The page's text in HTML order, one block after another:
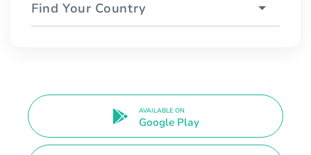
Find Your Country
AVAILABLE ON
Google Play